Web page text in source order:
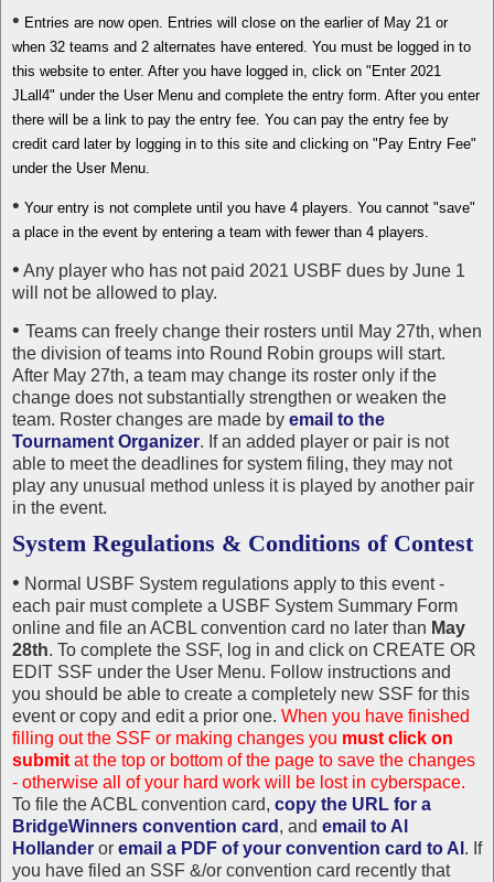
• Entries are now open. Entries will close on the earlier of May 21 or
when 32 teams and 2 alternates have entered. You must be logged in to
this website to enter. After you have logged in, click on "Enter 2021
JLall4" under the User Menu and complete the entry form. After you enter
there will be a link to pay the entry fee. You can pay the entry fee by
credit card later by logging in to this site and clicking on "Pay Entry Fee"
under the User Menu.
• Your entry is not complete until you have 4 players. You cannot "save"
a place in the event by entering a team with fewer than 4 players.
• Any player who has not paid 2021 USBF dues by June 1
will not be allowed to play.
• Teams can freely change their rosters until May 27th, when
the division of teams into Round Robin groups will start.
After May 27th, a team may change its roster only if the
change does not substantially strengthen or weaken the
team. Roster changes are made by email to the
Tournament Organizer. If an added player or pair is not
able to meet the deadlines for system filing, they may not
play any unusual method unless it is played by another pair
in the event.
System Regulations & Conditions of Contest
• Normal USBF System regulations apply to this event -
each pair must complete a USBF System Summary Form
online and file an ACBL convention card no later than May
28th. To complete the SSF, log in and click on CREATE OR
EDIT SSF under the User Menu. Follow instructions and
you should be able to create a completely new SSF for this
event or copy and edit a prior one. When you have finished
filling out the SSF or making changes you must click on
submit at the top or bottom of the page to save the changes
- otherwise all of your hard work will be lost in cyberspace.
To file the ACBL convention card, copy the URL for a
BridgeWinners convention card , and email to Al
Hollander or email a PDF of your convention card to Al . If
you have filed an SSF &/or convention card recently that